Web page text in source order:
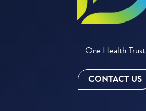
One Health Trust
CONTACT US